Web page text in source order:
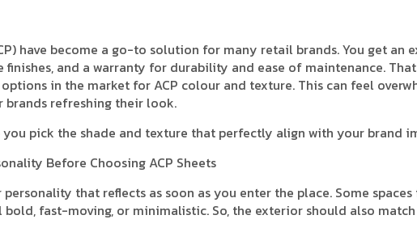
have become a go-to solution for many retail brands. You get an
finishes, and a warranty for durability and ease of maintenance.
in the market for ACP colour and texture. This can feel
refreshing their look.
pick the shade and texture that perfectly align with your brand
Before Choosing ACP Sheets
that reflects as soon as you enter the place. Some spaces
fast-moving, or minimalistic. So, the exterior should also